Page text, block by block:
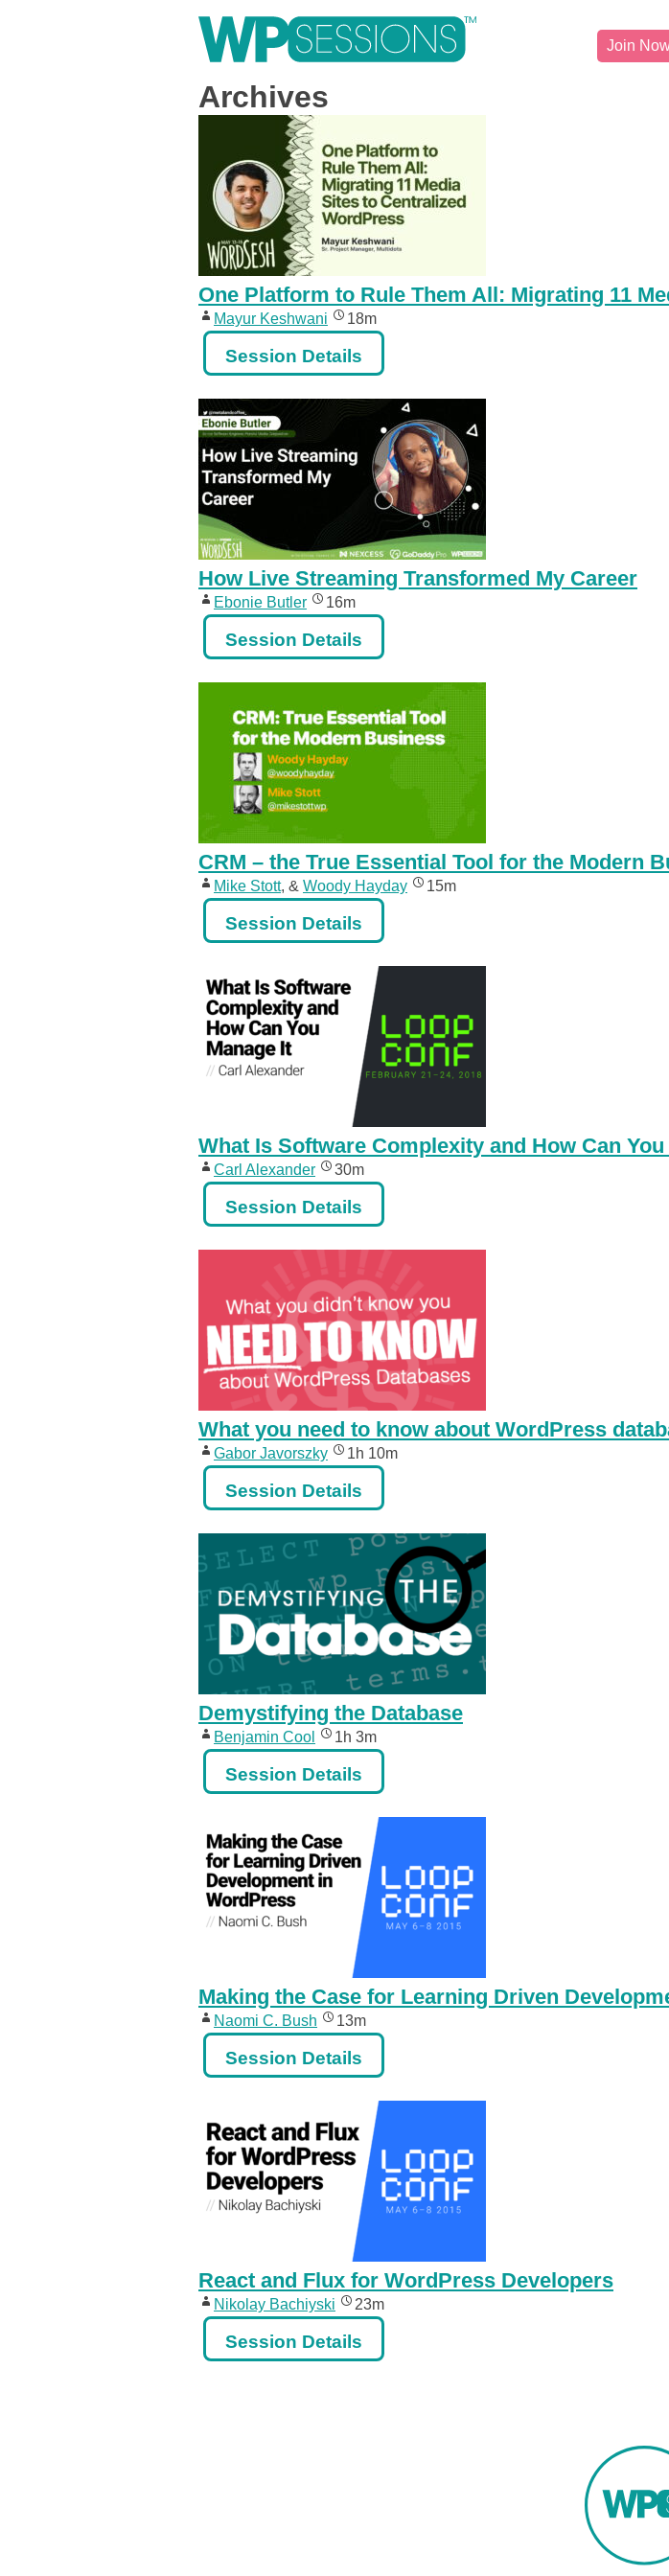
Learn from WordPress experts, from everywhere!
Join
Archives
One Platform to Rule Them All: Migrating 11
Mayur Keshwani 18m
Session Details
How Live Streaming Transformed My Career
Ebonie Butler 16m
Session Details
CRM – the True Essential Tool for the Modern
Mike Stott, & Woody Hayday 15m
Session Details
What Is Software Complexity and How Can You
Carl Alexander 30m
Session Details
What you need to know about WordPress
Gabor Javorszky 1h 10m
Session Details
Demystifying the Database
Benjamin Cool 1h 3m
Session Details
Making the Case for Learning Driven
Naomi C. Bush 13m
Session Details
React and Flux for WordPress Developers
Nikolay Bachiyski 23m
Session Details